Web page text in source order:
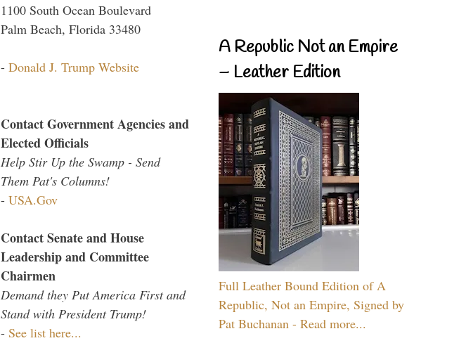
1100 South Ocean Boulevard
Palm Beach, Florida 33480
- Donald J. Trump Website
Contact Government Agencies and
Elected Officials
Help Stir Up the Swamp - Send
Them Pat's Columns!
- USA.Gov
Contact Senate and House
Leadership and Committee
Chairmen
Demand they Put America First and
Stand with President Trump!
- See list here...
A Republic Not an Empire
– Leather Edition
Full Leather Bound Edition of A
Republic, Not an Empire, Signed by
Pat Buchanan - Read more...